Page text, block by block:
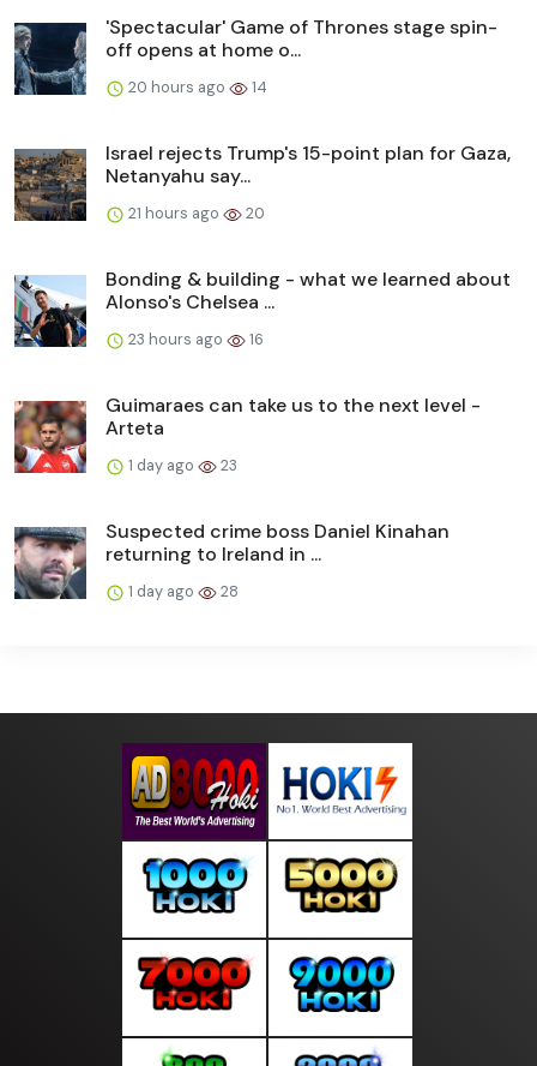
'Spectacular' Game of Thrones stage spin-
off opens at home o...
20 hours ago 14
Israel rejects Trump's 15-point plan for Gaza,
Netanyahu say...
21 hours ago 20
Bonding & building - what we learned about
Alonso's Chelsea ...
23 hours ago 16
Guimaraes can take us to the next level -
Arteta
1 day ago 23
Suspected crime boss Daniel Kinahan
returning to Ireland in ...
1 day ago 28